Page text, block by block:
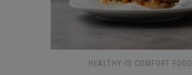
HEALTHY-IS COMFORT FOOD